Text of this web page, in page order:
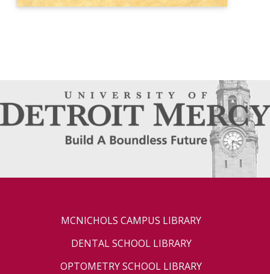
MCNICHOLS CAMPUS LIBRARY
DENTAL SCHOOL LIBRARY
OPTOMETRY SCHOOL LIBRARY